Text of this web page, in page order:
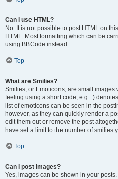
Can I use HTML?
No. It is not possible to post HTML on
HTML. Most formatting which can be
using BBCode instead.
Top
What are Smilies?
Smilies, or Emoticons, are small
feeling using a short code, e.g. :)
list of emoticons can be seen in the
however, as they can quickly render a
edit them out or remove the post
have set a limit to the number of smilies
Top
Can I post images?
Yes, images can be shown in your